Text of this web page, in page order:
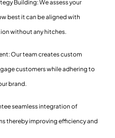
Building: We assess your
best it can be aligned with
without any hitches.
Our team creates custom
customers while adhering to
brand.
seamless integration of
thereby improving efficiency and